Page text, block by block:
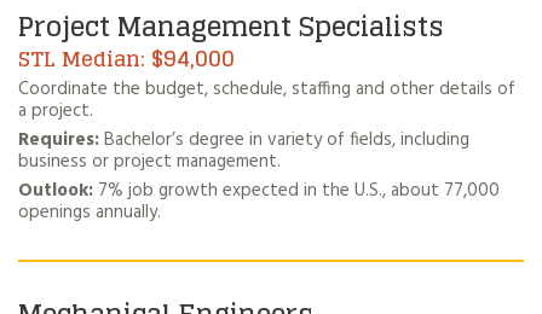
Project Management Specialists
$94,000
Coordinate the budget, schedule, staffing and other details of
a project.
Requires:Bachelor’s degree in variety of fields, including
business or project management.
Outlook: 7% job growth expected in the U.S., about 77,000
openings annually.